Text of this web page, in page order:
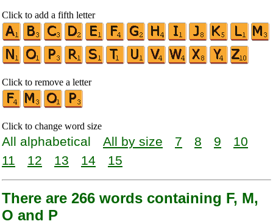
Click to add a fifth letter
Click to remove a letter
Click to change word size
All alphabetical All by size 7 8 9
10
11
12 13 14 15
There are 266 words containing F, M,
O and P